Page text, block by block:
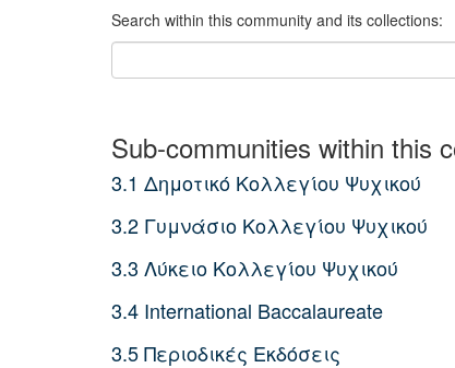
Search within this community and its collections:
Sub-communities within this
3.1 Δημοτικό Κολλεγίου Ψυχικού
3.2 Γυμνάσιο Κολλεγίου Ψυχικού
3.3 Λύκειο Κολλεγίου Ψυχικού
3.4 International Baccalaureate
3.5 Περιοδικές Εκδόσεις